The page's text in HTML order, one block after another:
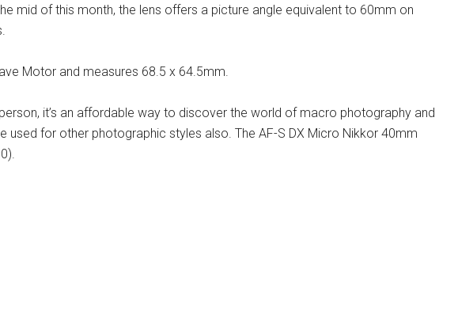
mid of this month, the lens offers a picture angle equivalent to 60mm on
Motor and measures 68.5 x 64.5mm.
it’s an affordable way to discover the world of macro photography and
used for other photographic styles also. The AF-S DX Micro Nikkor 40mm